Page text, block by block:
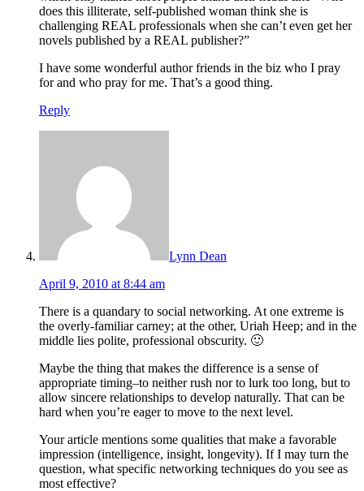
does this illiterate, self-published woman think she is
challenging REAL professionals when she can’t even get her
novels published by a REAL publisher?”
I have some wonderful author friends in the biz who I pray
for and who pray for me. That’s a good thing.
Reply
Lynn Dean
April 9, 2010 at 8:44 am
There is a quandary to social networking. At one extreme is
the overly-familiar carney; at the other, Uriah Heep; and in the
middle lies polite, professional obscurity. 🙂
Maybe the thing that makes the difference is a sense of
appropriate timing–to neither rush nor to lurk too long, but to
allow sincere relationships to develop naturally. That can be
hard when you’re eager to move to the next level.
Your article mentions some qualities that make a favorable
impression (intelligence, insight, longevity). If I may turn the
question, what specific networking techniques do you see as
most effective?